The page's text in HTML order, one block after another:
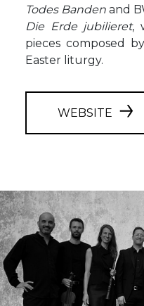
Todes Banden and
Die Erde jubilieret,
pieces composed
Easter liturgy.
WEBSITE